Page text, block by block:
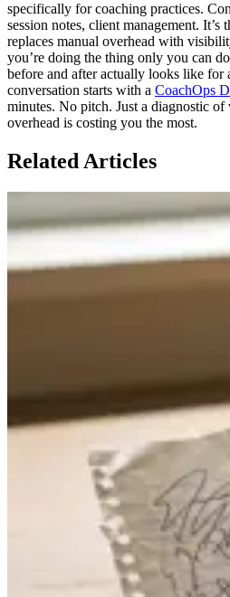
specifically for coaching practices.
session notes, client management. It’s
replaces manual overhead with
you’re doing the thing only you can
before and after actually looks like for
conversation starts with a CoachOps
minutes. No pitch. Just a diagnostic
overhead is costing you the most.
Related Articles